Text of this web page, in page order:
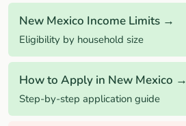
New Mexico Income Limits →
Eligibility by household size
How to Apply in New Mexico →
Step-by-step application guide